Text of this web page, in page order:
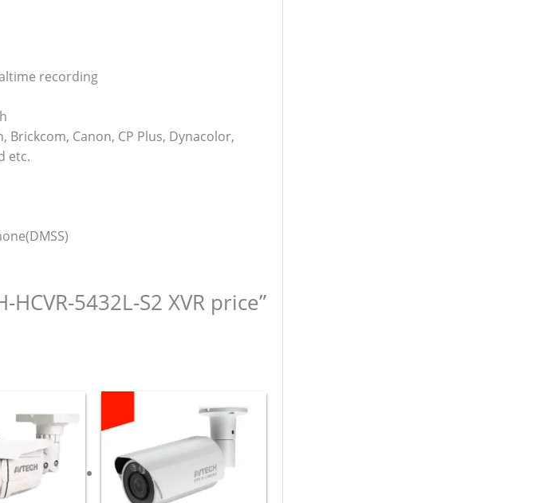
recording
Canon, CP Plus, Dynacolor,
etc.
5432L-S2 XVR price”